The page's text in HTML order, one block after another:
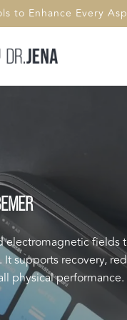
to Enhance Every
electromagnetic fields
supports recovery,
physical performance.